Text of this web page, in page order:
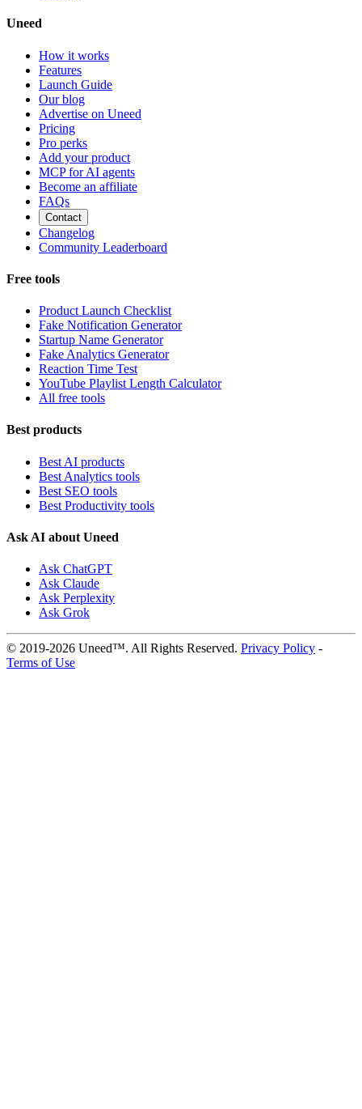
Uneed
How it works
Features
Launch Guide
Our blog
Advertise on Uneed
Pricing
Pro perks
Add your product
MCP for AI agents
Become an affiliate
FAQs
Contact
Changelog
Community Leaderboard
Free tools
Product Launch Checklist
Fake Notification Generator
Startup Name Generator
Fake Analytics Generator
Reaction Time Test
YouTube Playlist Length Calculator
All free tools
Best products
Best AI products
Best Analytics tools
Best SEO tools
Best Productivity tools
Ask AI about Uneed
Ask ChatGPT
Ask Claude
Ask Perplexity
Ask Grok
© 2019-2026 Uneed™. All Rights Reserved. Privacy Policy -
Terms of Use